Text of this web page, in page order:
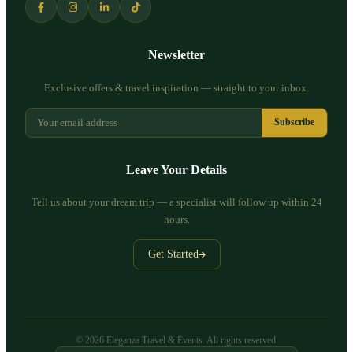
Newsletter
Exclusive offers & travel inspiration — straight to your inbox.
Subscribe
Leave Your Details
Tell us about your dream trip — a specialist will follow up within 24
hours.
Get Started
© 2026 Eleganza Travel & Events. All rights reserved.